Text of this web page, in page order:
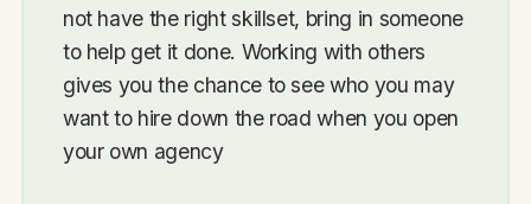
not have the right skillset, bring in someone
to help get it done. Working with others
gives you the chance to see who you may
want to hire down the road when you open
your own agency